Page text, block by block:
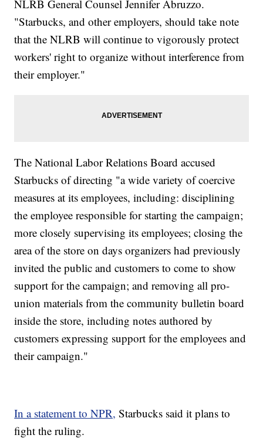
NLRB General Counsel Jennifer Abruzzo.
"Starbucks, and other employers, should take note
that the NLRB will continue to vigorously protect
workers' right to organize without interference from
their employer."
The National Labor Relations Board accused
Starbucks of directing "a wide variety of coercive
measures at its employees, including: disciplining
the employee responsible for starting the campaign;
more closely supervising its employees; closing the
area of the store on days organizers had previously
invited the public and customers to come to show
support for the campaign; and removing all pro-
union materials from the community bulletin board
inside the store, including notes authored by
customers expressing support for the employees and
their campaign."
In a statement to NPR, Starbucks said it plans to
fight the ruling.